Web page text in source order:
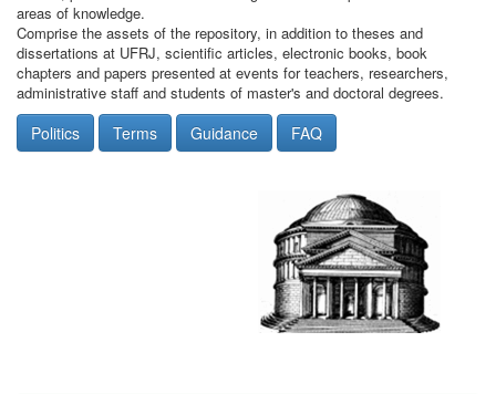
areas of knowledge.
Comprise the assets of the repository, in addition to theses and
dissertations at UFRJ, scientific articles, electronic books, book
chapters and papers presented at events for teachers, researchers,
administrative staff and students of master's and doctoral degrees.
Politics Terms Guidance FAQ